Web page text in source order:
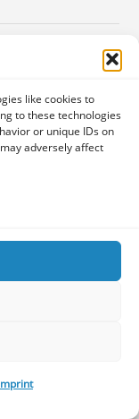
like cookies to
to these technologies
or unique IDs on
adversely affect
photo
visit, as
for